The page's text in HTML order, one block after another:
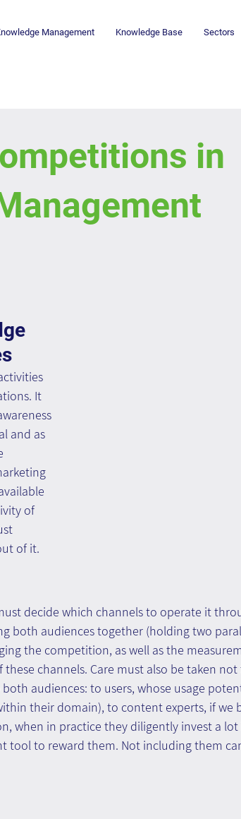
Management Knowledge Base Sectors
in
It
and as
of
of it.
decide which channels to operate it
both audiences together (holding two
the competition, as well as the
channels. Care must also be taken
audiences: to users, whose usage
their domain), to content experts, if we
when in practice they diligently invest a
tool to reward them. Not including them